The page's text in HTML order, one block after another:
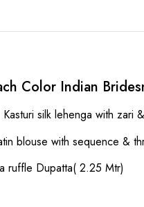
Color Indian
silk lehenga with zari
blouse with sequence &
ruffle Dupatta( 2.25 Mtr)